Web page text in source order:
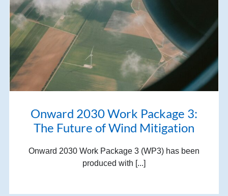
Onward 2030 Work Package 3:
The Future of Wind Mitigation
Onward 2030 Work Package 3 (WP3) has been
produced with [...]